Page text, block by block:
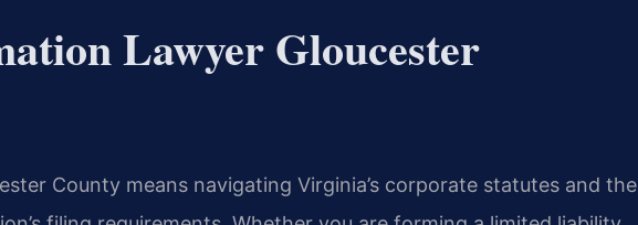
Lawyer Gloucester
County means navigating Virginia’s corporate statutes and the